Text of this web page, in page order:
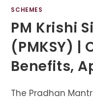
SCHEMES
PM Krishi
(PMKSY) |
Benefits,
The Pradhan